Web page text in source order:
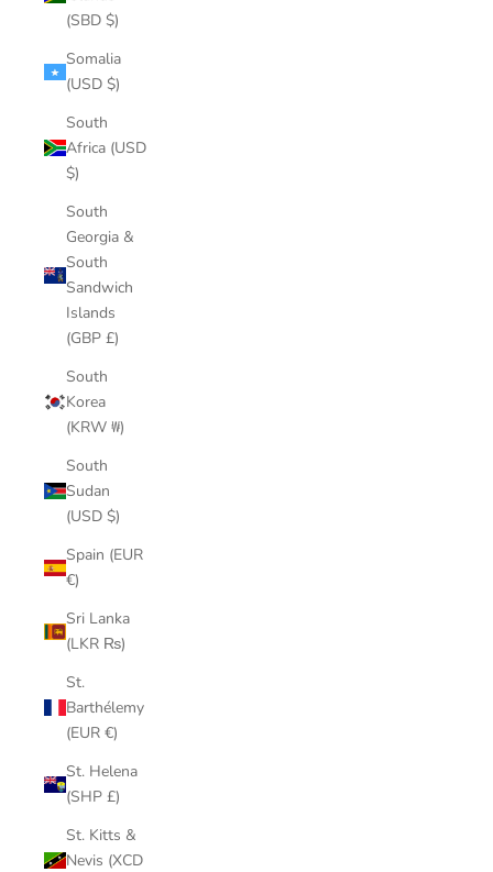
(SBD $)
Somalia
(USD $)
South
Africa (USD
$)
South
Georgia &
South
Sandwich
Islands
(GBP £)
South
Korea
(KRW ₩)
South
Sudan
(USD $)
Spain (EUR
€)
Sri Lanka
(LKR ₨)
St.
Barthélemy
(EUR €)
St. Helena
(SHP £)
St. Kitts &
Nevis (XCD